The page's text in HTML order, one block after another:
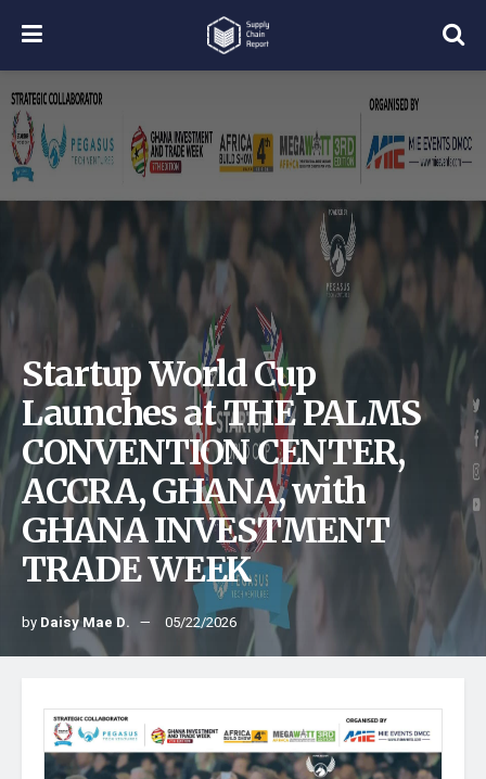
Startup World Cup
Launches at THE PALMS
CONVENTION CENTER,
ACCRA, GHANA, with
GHANA INVESTMENT
TRADE WEEK
by Daisy Mae D. 05/22/2026